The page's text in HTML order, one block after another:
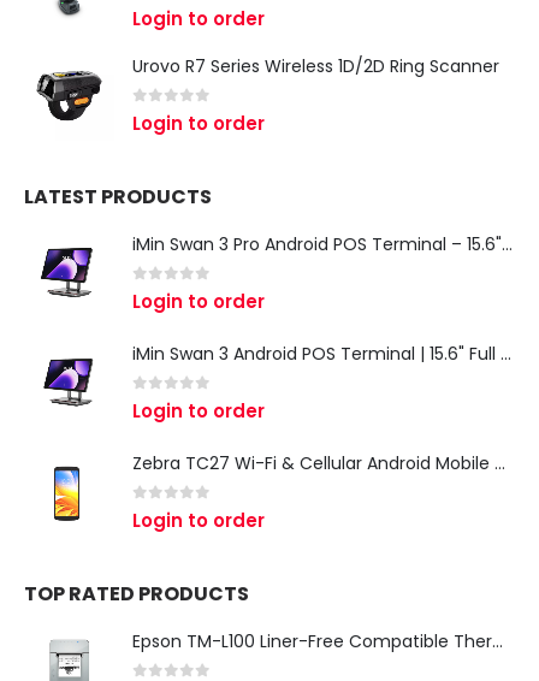
out of 5
Login to order
Urovo R7 Series Wireless 1D/2D Ring Scanner
0 out of 5
Login to order
LATEST PRODUCTS
iMin Swan 3 Pro Android POS Terminal – 15.6" Full HD All-in-One Desktop POS System
0 out of 5
Login to order
iMin Swan 3 Android POS Terminal | 15.6" Full HD All-in-One Touchscreen POS System for Retail & Restaurants
0 out of 5
Login to order
Zebra TC27 Wi-Fi & Cellular Android Mobile Computer | Rugged 5G Barcode Scanner & Enterprise Mobile Device
0 out of 5
Login to order
TOP RATED PRODUCTS
Epson TM-L100 Liner-Free Compatible Thermal Label Printer for QSR & Food Packaging